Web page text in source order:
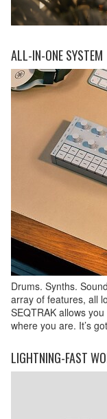
ALL-IN-ONE SYSTEM
Drums. Synths.
array of features, all
SEQTRAK allows
where you are. It’s
LIGHTNING-FAST